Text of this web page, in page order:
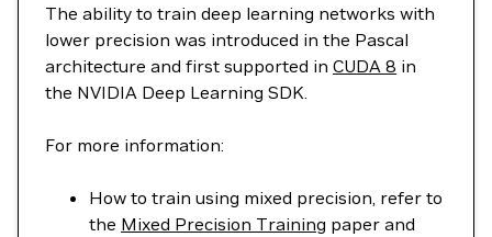
The ability to train deep learning networks with
lower precision was introduced in the Pascal
architecture and first supported in CUDA 8 in
the NVIDIA Deep Learning SDK.
For more information:
How to train using mixed precision, refer to
the Mixed Precision Training paper and